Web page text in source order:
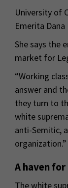
University of
Emerita
She says the
market for
“Working
answer and
they turn to
white
anti-Semitic,
organization.”
A haven
The white